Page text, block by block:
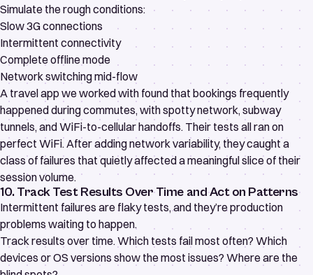
Simulate the rough conditions:
Slow 3G connections
Intermittent connectivity
Complete offline mode
Network switching mid-flow
A travel app we worked with found that bookings frequently
happened during commutes, with spotty network, subway
tunnels, and WiFi-to-cellular handoffs. Their tests all ran on
perfect WiFi. After adding network variability, they caught a
class of failures that quietly affected a meaningful slice of their
session volume.
10. Track Test Results Over Time and Act on Patterns
Intermittent failures areflaky tests, and they’re production
problems waiting to happen.
Track results over time. Which tests fail most often? Which
devices or OS versions show the most issues? Where are the